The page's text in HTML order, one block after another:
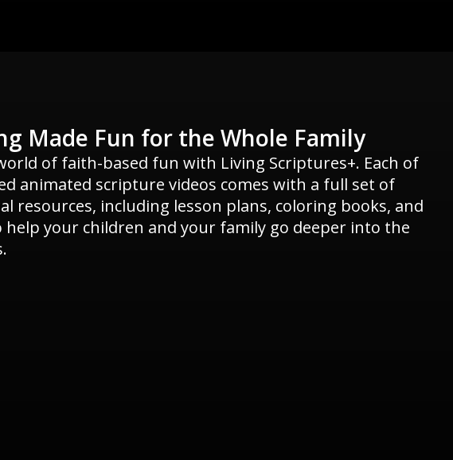
Made Fun for the Whole Family
of faith-based fun with Living Scriptures+. Each of
animated scripture videos comes with a full set of
resources, including lesson plans, coloring books, and
help your children and your family go deeper into the